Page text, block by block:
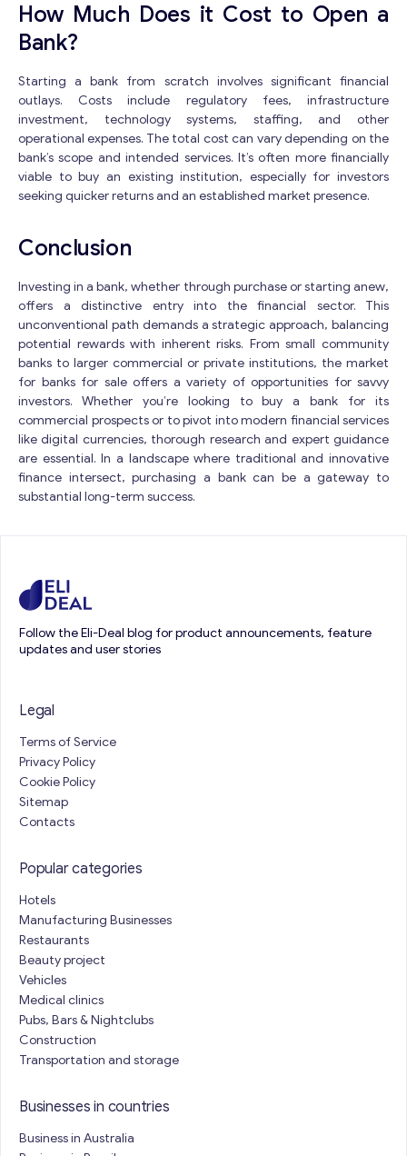
How Much Does it Cost to Open a
Bank?
Starting a bank from scratch involves significant financial
outlays. Costs include regulatory fees, infrastructure
investment, technology systems, staffing, and other
operational expenses. The total cost can vary depending on the
bank’s scope and intended services. It’s often more financially
viable to buy an existing institution, especially for investors
seeking quicker returns and an established market presence.
Conclusion
Investing in a bank, whether through purchase or starting anew,
offers a distinctive entry into the financial sector. This
unconventional path demands a strategic approach, balancing
potential rewards with inherent risks. From small community
banks to larger commercial or private institutions, the market
for banks for sale offers a variety of opportunities for savvy
investors. Whether you’re looking to buy a bank for its
commercial prospects or to pivot into modern financial services
like digital currencies, thorough research and expert guidance
are essential. In a landscape where traditional and innovative
finance intersect, purchasing a bank can be a gateway to
substantial long-term success.
Follow the Eli-Deal blog for product announcements, feature
updates and user stories
Legal
Terms of Service
Privacy Policy
Cookie Policy
Sitemap
Contacts
Popular categories
Hotels
Manufacturing Businesses
Restaurants
Beauty project
Vehicles
Medical clinics
Pubs, Bars & Nightclubs
Construction
Transportation and storage
Businesses in countries
Business in Australia